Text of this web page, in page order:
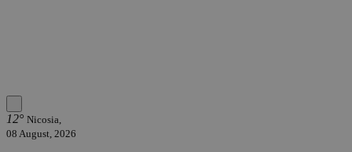
12° Nicosia,
08 August, 2026